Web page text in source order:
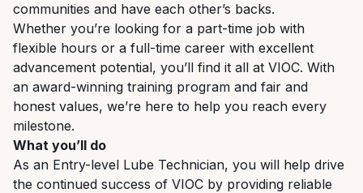
communities and have each other’s backs.
Whether you’re looking for a part-time job with
flexible hours or a full-time career with excellent
advancement potential, you’ll find it all at VIOC. With
an award-winning training program and fair and
honest values, we’re here to help you reach every
milestone.
What you’ll do
As an Entry-level Lube Technician, you will help drive
the continued success of VIOC by providing reliable